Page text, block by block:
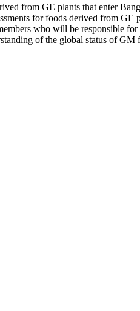
from GE plants that enter
for foods derived from GE
who will be responsible
of the global status of GM